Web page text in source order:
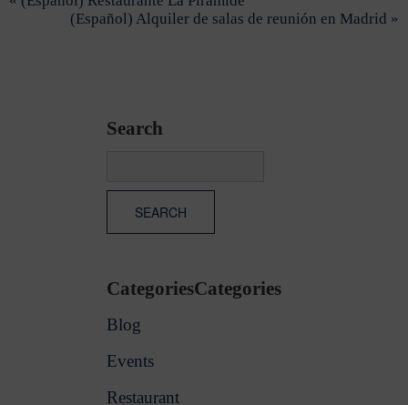
(Español) Alquiler de salas de reunión en Madrid »
Search
CategoriesCategories
Blog
Events
Restaurant